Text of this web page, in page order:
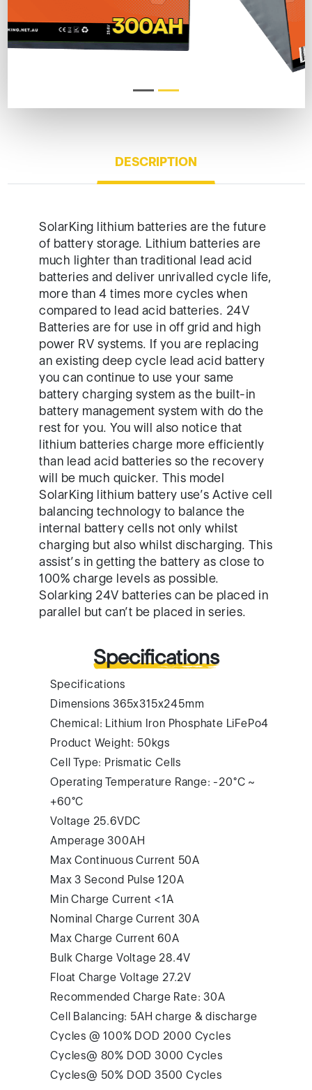
DESCRIPTION
SolarKing lithium batteries are the future
of battery storage. Lithium batteries are
much lighter than traditional lead acid
batteries and deliver unrivalled cycle life,
more than 4 times more cycles when
compared to lead acid batteries. 24V
Batteries are for use in off grid and high
power RV systems. If you are replacing
an existing deep cycle lead acid battery
you can continue to use your same
battery charging system as the built-in
battery management system with do the
rest for you. You will also notice that
lithium batteries charge more efficiently
than lead acid batteries so the recovery
will be much quicker. This model
SolarKing lithium battery use’s Active cell
balancing technology to balance the
internal battery cells not only whilst
charging but also whilst discharging. This
assist’s in getting the battery as close to
100% charge levels as possible.
Solarking 24V batteries can be placed in
parallel but can’t be placed in series.
Specifications
Specifications
Dimensions 365x315x245mm
Chemical: Lithium Iron Phosphate LiFePo4
Product Weight: 50kgs
Cell Type: Prismatic Cells
Operating Temperature Range: -20°C ~
+60°C
Voltage 25.6VDC
Amperage 300AH
Max Continuous Current 50A
Max 3 Second Pulse 120A
Min Charge Current <1A
Nominal Charge Current 30A
Max Charge Current 60A
Bulk Charge Voltage 28.4V
Float Charge Voltage 27.2V
Recommended Charge Rate: 30A
Cell Balancing: 5AH charge & discharge
Cycles @ 100% DOD 2000 Cycles
Cycles@ 80% DOD 3000 Cycles
Cycles@ 50% DOD 3500 Cycles